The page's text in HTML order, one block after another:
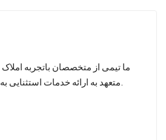
ما تیمی از متخصصان باتجربه